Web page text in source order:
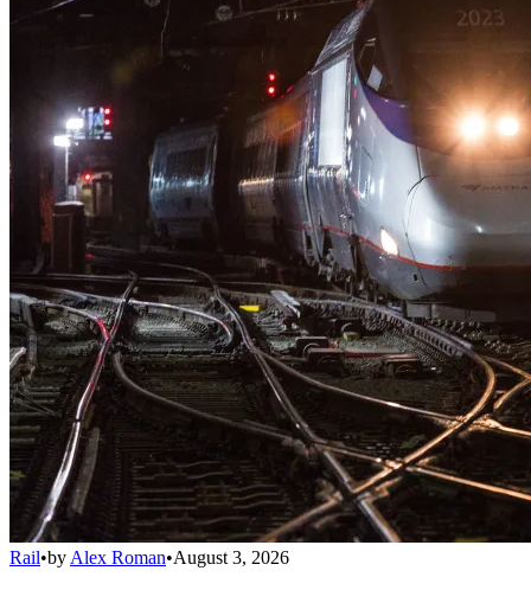
Rail•by Alex Roman•August 3, 2026